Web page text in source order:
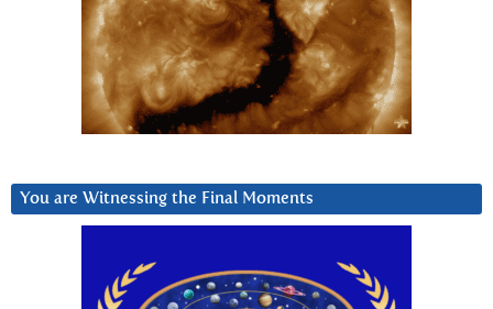
You are Witnessing the Final Moments